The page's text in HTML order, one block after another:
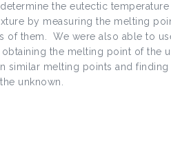
the eutectic
by measuring the melting
of them. We were also able to
the melting point of the
similar melting points and
unknown.